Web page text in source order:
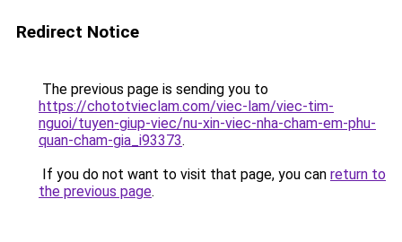
Redirect Notice
The previous page is sending you to
https://chototvieclam.com/viec-lam/viec-tim-
nguoi/tuyen-giup-viec/nu-xin-viec-nha-cham-em-phu-
quan-cham-gia_i93373.
If you do not want to visit that page, you can return to
the previous page.